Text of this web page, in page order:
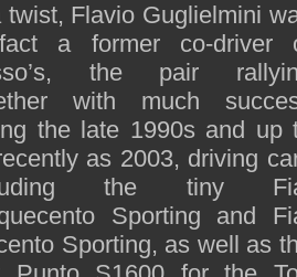
twist, Flavio Guglielmini
a former co-driver
the pair
with much
the late 1990s and up
as 2003, driving
the tiny
Sporting and
Sporting, as well as